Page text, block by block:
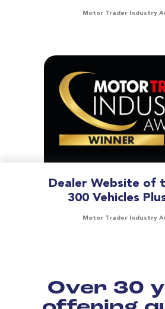
Motor Trader Industry
Dealer Website of
300 Vehicles
Motor Trader Industry
Over 30